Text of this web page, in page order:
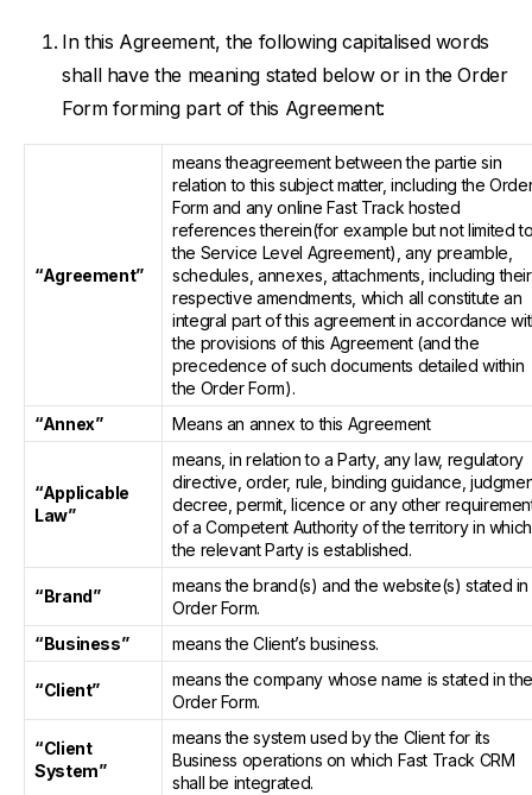
In this Agreement, the following capitalised words
shall have the meaning stated below or in the Order
Form forming part of this Agreement:
“Agreement”
means theagreement between the partie sin
relation to this subject matter, including the
Form and any online Fast Track hosted
references therein(for example but not limited
the Service Level Agreement), any preamble,
schedules, annexes, attachments, including their
respective amendments, which all constitute an
integral part of this agreement in accordance
the provisions of this Agreement (and the
precedence of such documents detailed within
the Order Form).
“Annex”
Means an annex to this Agreement
“Applicable
Law”
means, in relation to a Party, any law, regulatory
directive, order, rule, binding guidance,
decree, permit, licence or any other
of a Competent Authority of the territory in which
the relevant Party is established.
“Brand”
means the brand(s) and the website(s) stated in
Order Form.
“Business”
means the Client’s business.
“Client”
means the company whose name is stated in the
Order Form.
“Client
System”
means the system used by the Client for its
Business operations on which Fast Track CRM
shall be integrated.